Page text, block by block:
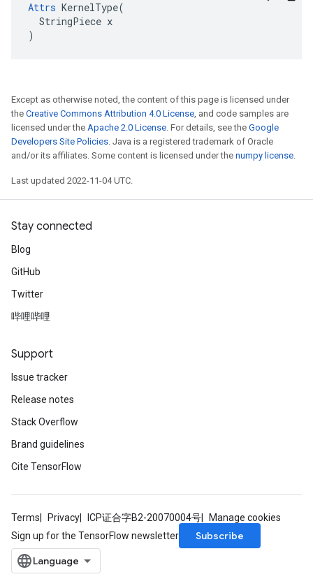
Attrs KernelType(
  StringPiece x
)
Except as otherwise noted, the content of this page is licensed under
the Creative Commons Attribution 4.0 License, and code samples are
licensed under the Apache 2.0 License. For details, see the Google
Developers Site Policies. Java is a registered trademark of Oracle
and/or its affiliates. Some content is licensed under the numpy license.
Last updated 2022-11-04 UTC.
Stay connected
Blog
GitHub
Twitter
哔哩哔哩
Support
Issue tracker
Release notes
Stack Overflow
Brand guidelines
Cite TensorFlow
Terms Privacy ICP证合字B2-20070004号
Manage cookies
Sign up for the TensorFlow newsletter
Subscribe